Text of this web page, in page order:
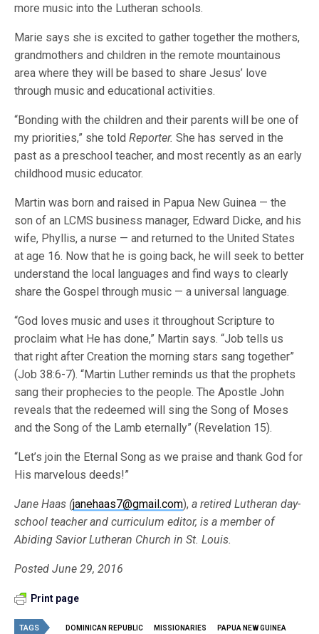
more music into the Lutheran schools.
Marie says she is excited to gather together the mothers,
grandmothers and children in the remote mountainous
area where they will be based to share Jesus’ love
through music and educational activities.
“Bonding with the children and their parents will be one of
my priorities,” she toldReporter.She has served in the
past as a preschool teacher, and most recently as an early
childhood music educator.
Martin was born and raised in Papua New Guinea — the
son of an LCMS business manager, Edward Dicke, and his
wife, Phyllis, a nurse — and returned to the United States
at age 16. Now that he is going back, he will seek to better
understand the local languages and find ways to clearly
share the Gospel through music — a universal language.
“God loves music and uses it throughout Scripture to
proclaim what He has done,” Martin says. “Job tells us
that right after Creation the morning stars sang together”
(Job 38:6-7). “Martin Luther reminds us that the prophets
sang their prophecies to the people. The Apostle John
reveals that the redeemed will sing the Song of Moses
and the Song of the Lamb eternally” (Revelation 15).
“Let’s join the Eternal Song as we praise and thank God for
His marvelous deeds!”
Jane Haas (janehaas7@gmail.com),a retired Lutheran day-
school teacher and curriculum editor, is a member of
Abiding Savior Lutheran Church in St. Louis.
Posted June 29, 2016
Print page
TAGS DOMINICAN REPUBLIC MISSIONARIES PAPUA NEW GUINEA